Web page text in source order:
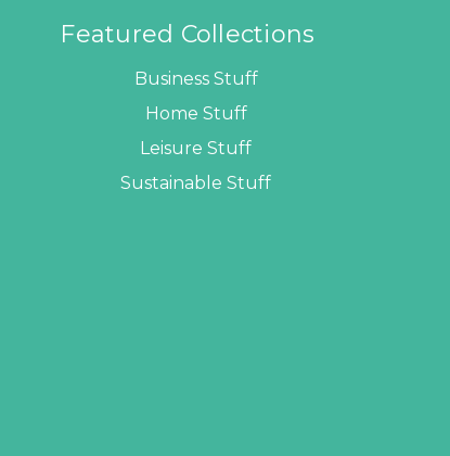
Featured Collections
Business Stuff
Home Stuff
Leisure Stuff
Sustainable Stuff